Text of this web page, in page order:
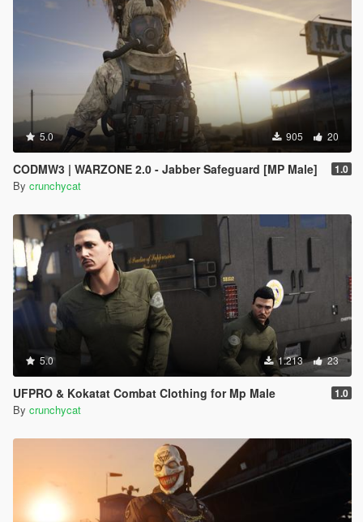
5.0 905 20
CODMW3 | WARZONE 2.0 - Jabber Safeguard [MP Male] 1.0
By crunchycat
5.0 1.213 23
UFPRO & Kokatat Combat Clothing for Mp Male 1.0
By crunchycat